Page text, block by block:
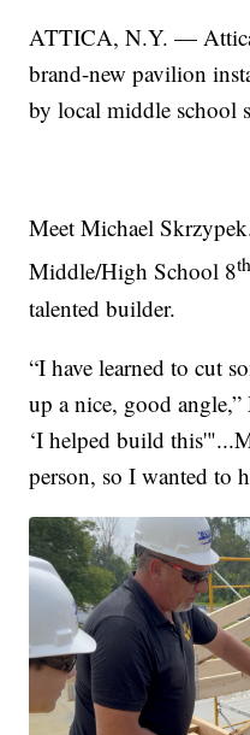
ATTICA, N.Y. —
brand-new pavilion
by local middle school
Meet Michael
Middle/High School 8th
talented builder.
“I have learned to cut
up a nice, good
‘I helped build
person, so I wanted to